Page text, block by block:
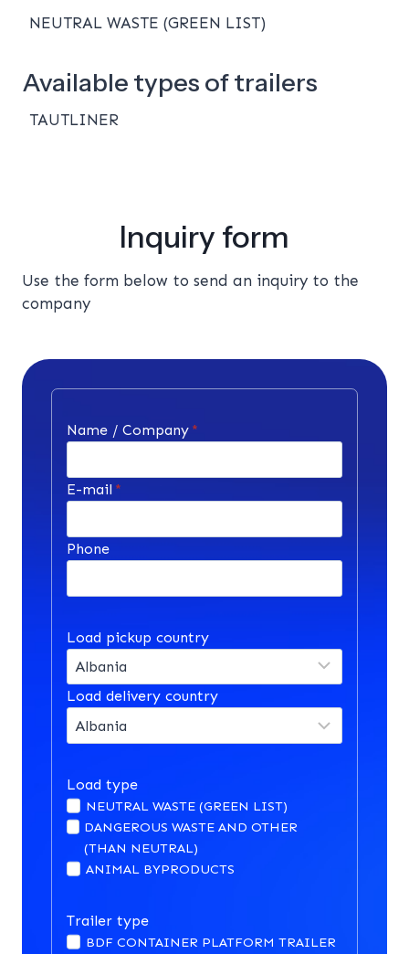
NEUTRAL WASTE (GREEN LIST)
Available types of trailers
TAUTLINER
Inquiry form
Use the form below to send an inquiry to the
company
Name / Company *
E-mail *
Phone
Load pickup country
Load delivery country
Load type
NEUTRAL WASTE (GREEN LIST)
DANGEROUS WASTE AND OTHER
(THAN NEUTRAL)
ANIMAL BYPRODUCTS
Trailer type
BDF CONTAINER PLATFORM TRAILER